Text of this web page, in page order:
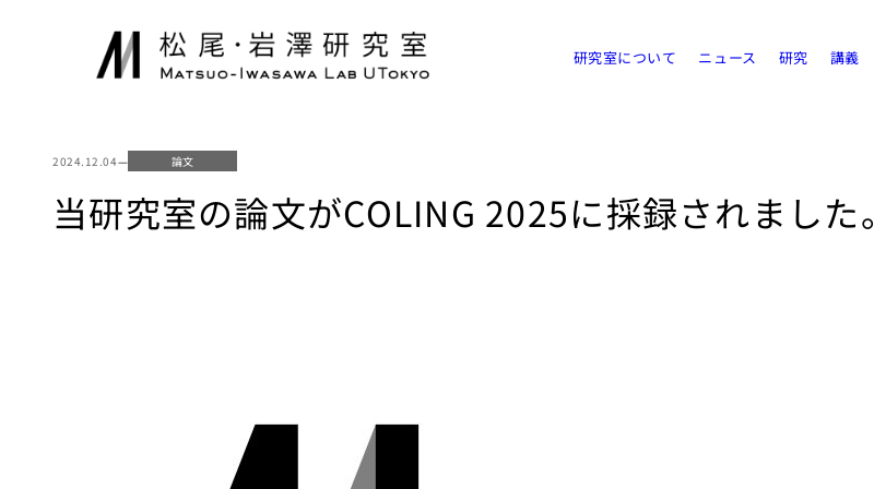
研究室について ニュース 研究 講義
2024.12.04— 論文
当研究室の論文がCOLING 2025に採録されました。